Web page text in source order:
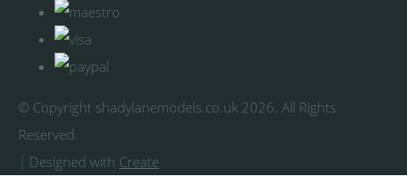
© Copyright shadylanemodels.co.uk 2026. All Rights
Reserved.
Designed with Create